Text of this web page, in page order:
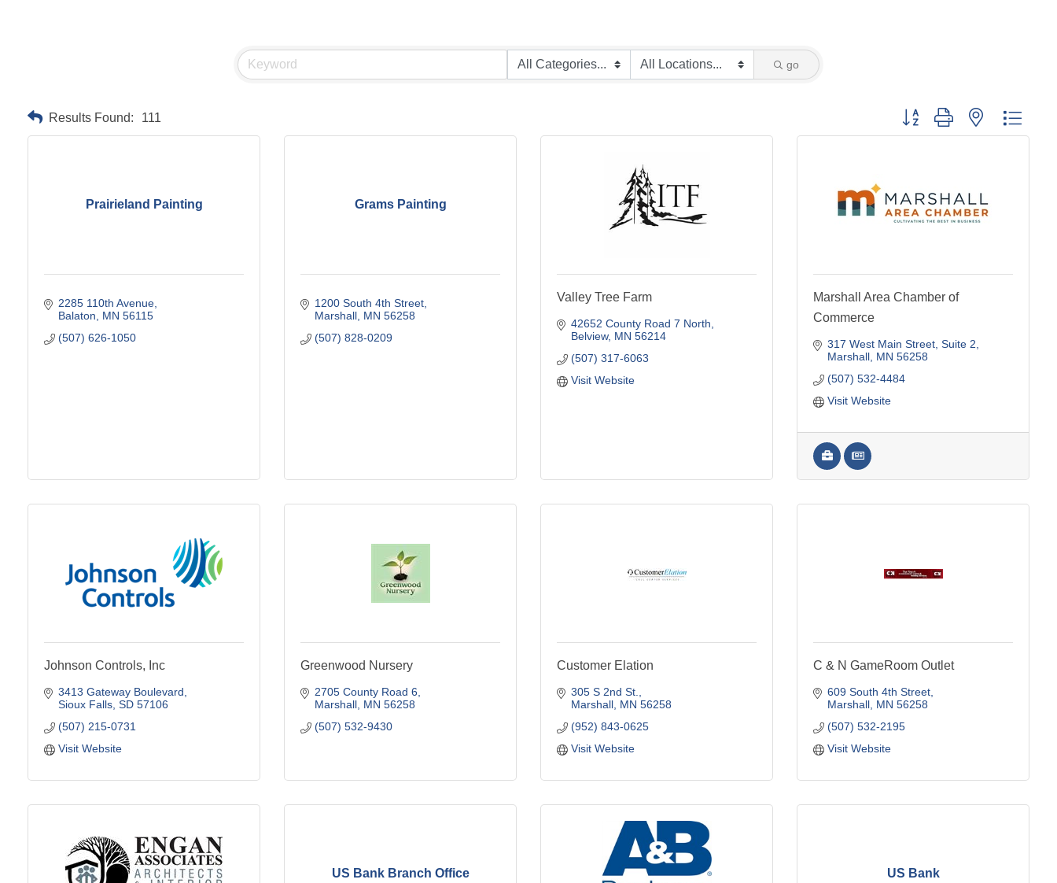
go
Results Found: 111 Button group with nested
Prairieland Painting
2285 110th Avenue
Balaton
MN 56115
(507) 626-1050
Grams Painting
1200 South 4th Street
Marshall MN 56258
(507) 828-0209
Valley Tree Farm
42652 County Road 7 North
Belview MN 56214
(507) 317-6063
Visit Website
Marshall Area Chamber of
Commerce
317 West Main Street Suite 2
Marshall MN 56258
(507) 532-4484
Visit Website
Johnson Controls, Inc
3413 Gateway Boulevard
Sioux Falls SD 57106
(507) 215-0731
Visit Website
Greenwood Nursery
2705 County Road 6
Marshall MN 56258
(507) 532-9430
Customer Elation
305 S 2nd St.
Marshall MN 56258
(952) 843-0625
Visit Website
C & N GameRoom Outlet
609 South 4th Street
Marshall MN 56258
(507) 532-2195
Visit Website
US Bank Branch Office US Bank